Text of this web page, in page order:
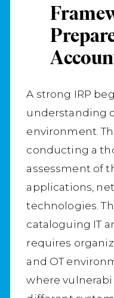
A strong IRP
understanding
environment.
conducting a
assessment of
applications,
technologies.
cataloguing IT
requires
and OT
where